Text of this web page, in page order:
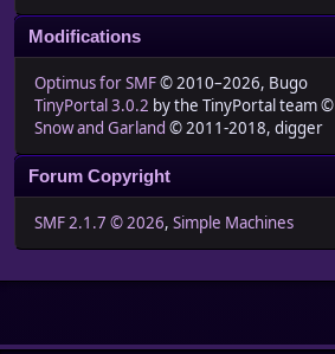
Modifications
Optimus for SMF© 2010–2026, Bugo
TinyPortal 3.0.2 by the TinyPortal team ©
Snow and Garland © 2011-2018, digger
Forum Copyright
SMF 2.1.7 © 2026, Simple Machines